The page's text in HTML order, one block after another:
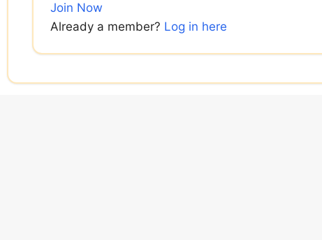
Join Now
Already a member? Log in here